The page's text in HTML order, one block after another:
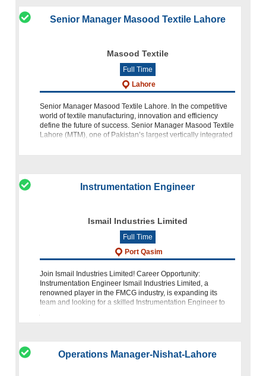
Senior Manager Masood Textile Lahore
Masood Textile
Full Time
Lahore
Senior Manager Masood Textile Lahore. In the competitive
world of textile manufacturing, innovation and efficiency
define the future of success. Senior Manager Masood Textile
Lahore (MTM), one of Pakistan’s largest vertically integrated
Instrumentation Engineer
Ismail Industries Limited
Full Time
Port Qasim
Join Ismail Industries Limited! Career Opportunity:
Instrumentation Engineer Ismail Industries Limited, a
renowned player in the FMCG industry, is expanding its
team and looking for a skilled Instrumentation Engineer to
Operations Manager-Nishat-Lahore